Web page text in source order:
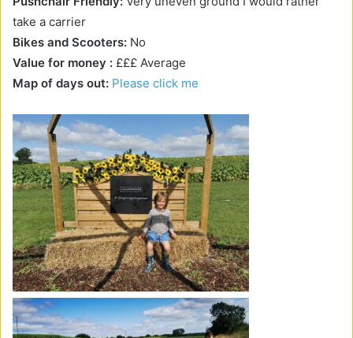
take a carrier
Bikes and Scooters: No
Value for money : £££ Average
Map of days out: Please click me